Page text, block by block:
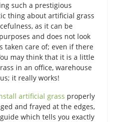
such a prestigious
thing about artificial grass
as it can be
and does not look
taken care of; even if there
may think that it is a little
in an office, warehouse
it really works!
artificial grass properly
and frayed at the edges,
which tells you exactly